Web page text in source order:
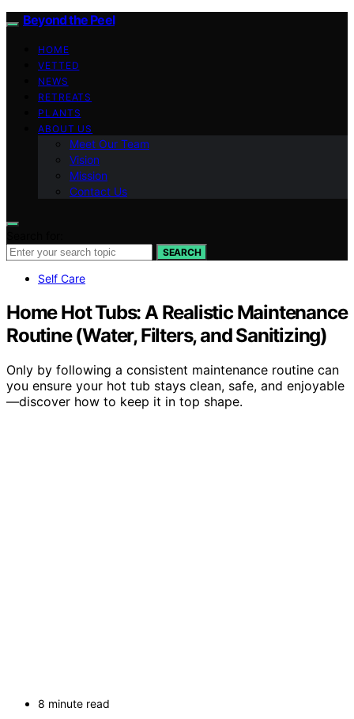
Beyond the Peel
HOME
VETTED
NEWS
RETREATS
PLANTS
ABOUT US
Meet Our Team
Vision
Mission
Contact Us
SEARCH
Self Care
Home Hot Tubs: A Realistic Maintenance
Routine (Water, Filters, and Sanitizing)
Only by following a consistent maintenance routine can
you ensure your hot tub stays clean, safe, and enjoyable
—discover how to keep it in top shape.
8 minute read